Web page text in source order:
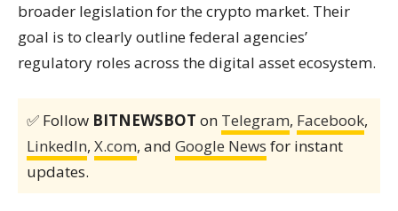
broader legislation for the crypto market. Their
goal is to clearly outline federal agencies’
regulatory roles across the digital asset ecosystem.
✅ Follow BITNEWSBOT on Telegram, Facebook,
LinkedIn, X.com, and Google News for instant
updates.